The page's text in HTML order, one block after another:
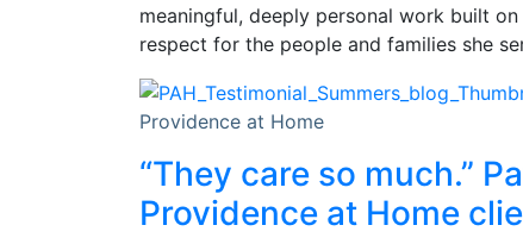
meaningful, deeply personal work built
respect for the people and families she
Providence at Home
“They care so much.”
Providence at Home